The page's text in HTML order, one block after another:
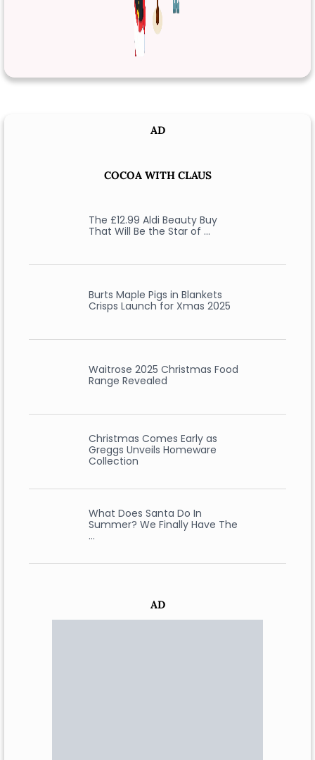
AD
COCOA WITH CLAUS
The £12.99 Aldi Beauty Buy
That Will Be the Star of …
Burts Maple Pigs in Blankets
Crisps Launch for Xmas 2025
Waitrose 2025 Christmas Food
Range Revealed
Christmas Comes Early as
Greggs Unveils Homeware
Collection
What Does Santa Do In
Summer? We Finally Have The
…
AD